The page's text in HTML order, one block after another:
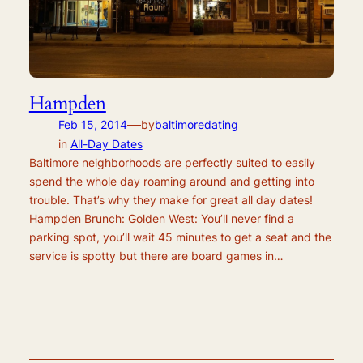
Hampden
Feb 15, 2014—bybaltimoredating
in All-Day Dates
Baltimore neighborhoods are perfectly suited to easily
spend the whole day roaming around and getting into
trouble. That’s why they make for great all day dates!
Hampden Brunch: Golden West: You’ll never find a
parking spot, you’ll wait 45 minutes to get a seat and the
service is spotty but there are board games in…